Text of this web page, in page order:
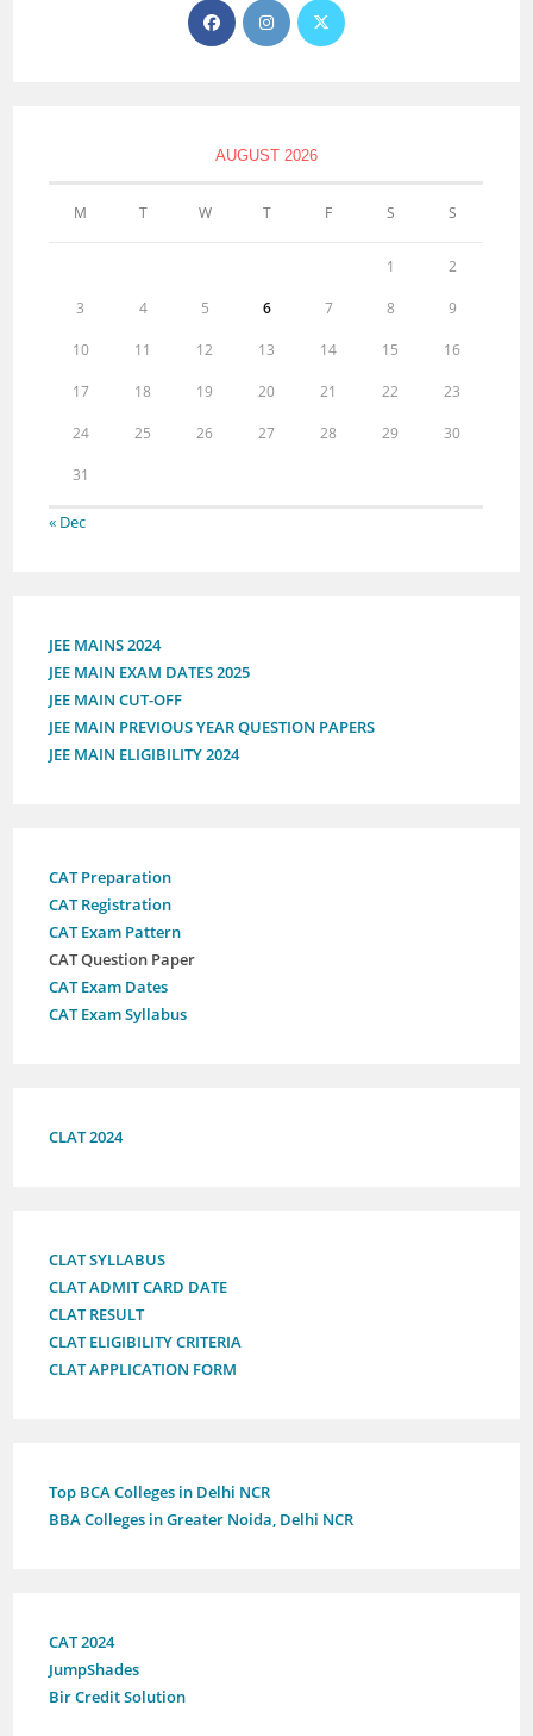
AUGUST 2026
M T W T F S S
1 2
3 4 5 6 7 8 9
10 11 12 13 14 15 16
17 18 19 20 21 22 23
24 25 26 27 28 29 30
31
« Dec
JEE MAINS 2024
JEE MAIN EXAM DATES 2025
JEE MAIN CUT-OFF
JEE MAIN PREVIOUS YEAR QUESTION PAPERS
JEE MAIN ELIGIBILITY 2024
CAT Preparation
CAT Registration
CAT Exam Pattern
CAT Question Paper
CAT Exam Dates
CAT Exam Syllabus
CLAT 2024
CLAT SYLLABUS
CLAT ADMIT CARD DATE
CLAT RESULT
CLAT ELIGIBILITY CRITERIA
CLAT APPLICATION FORM
Top BCA Colleges in Delhi NCR
BBA Colleges in Greater Noida, Delhi NCR
CAT 2024
JumpShades
Bir Credit Solution